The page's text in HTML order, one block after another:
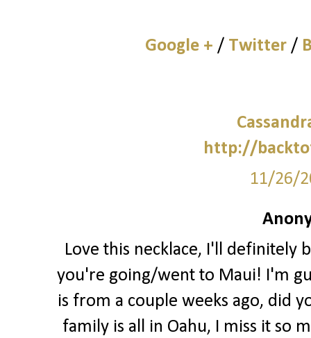
Google + / Twitter /
http://
11/26/
Love this necklace, I'll definitely
you're going/went to Maui! I'm
is from a couple weeks ago, did
family is all in Oahu, I miss it so